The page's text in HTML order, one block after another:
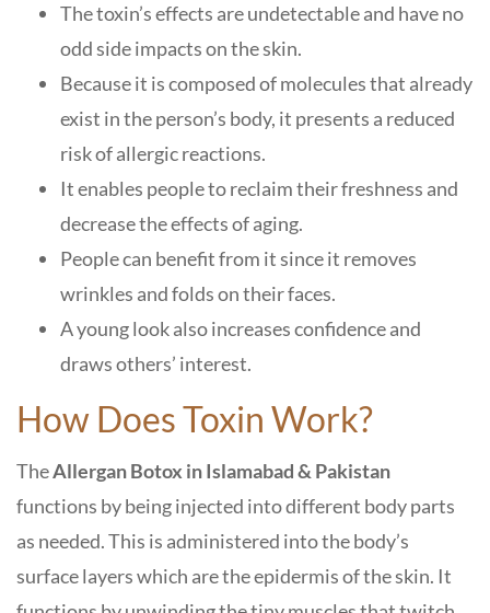
The toxin’s effects are undetectable and have no
odd side impacts on the skin.
Because it is composed of molecules that already
exist in the person’s body, it presents a reduced
risk of allergic reactions.
It enables people to reclaim their freshness and
decrease the effects of aging.
People can benefit from it since it removes
wrinkles and folds on their faces.
A young look also increases confidence and
draws others’ interest.
How Does Toxin Work?
TheAllergan Botox in Islamabad& Pakistan
functions by being injected into different body parts
as needed. This is administered into the body’s
surface layers which are the epidermis of the skin. It